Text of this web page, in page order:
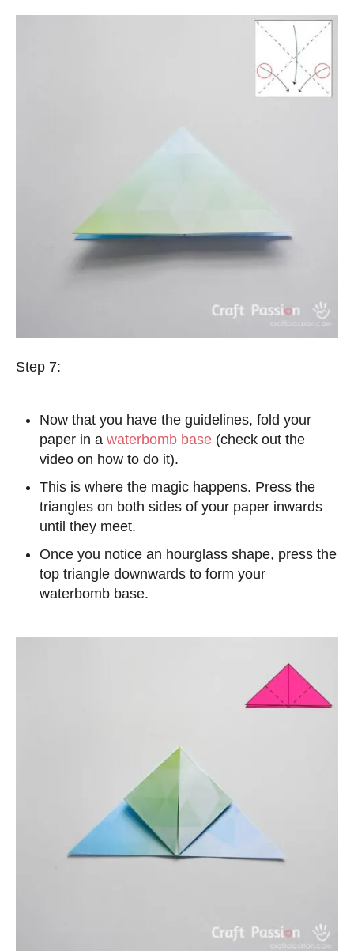
Step 7:
Now that you have the guidelines, fold your
paper in a waterbomb base (check out the
video on how to do it).
This is where the magic happens. Press the
triangles on both sides of your paper inwards
until they meet.
Once you notice an hourglass shape, press the
top triangle downwards to form your
waterbomb base.